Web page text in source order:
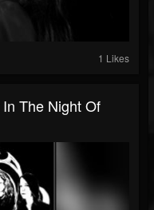
1 Likes
The Night Of